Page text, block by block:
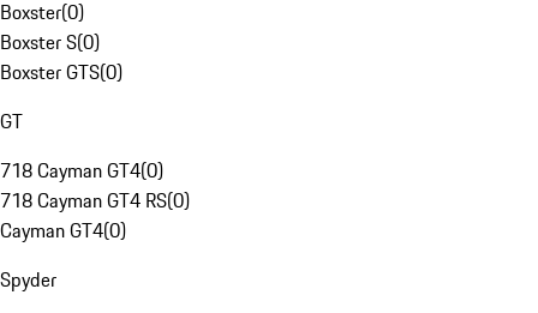
Boxster(0)
Boxster S(0)
Boxster GTS(0)
GT
718 Cayman GT4(0)
718 Cayman GT4 RS(0)
Cayman GT4(0)
Spyder